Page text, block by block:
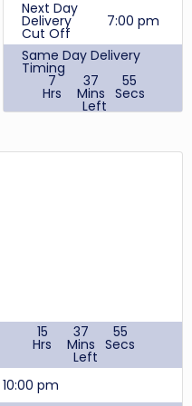
KMSC5
Student
Discount
15%
Cashback
Online Purchase 1.62%
Price
Blue
Next Day
Delivery
Cut Off
7:00 pm
Same Day Delivery
Timing
7
Hrs
37
Mins
55
Secs
Left
Delivery 2:00 pm
Student
Discount
20%
Cashback
Online Purchase
£100.01+ 100%, Online
15
Hrs
37
Mins
55
Secs
Left
10:00 pm